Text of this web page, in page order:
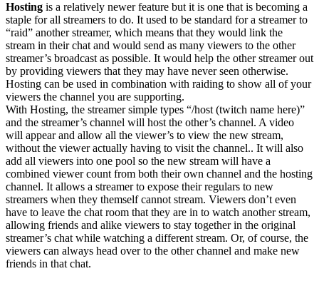
Hosting is a relatively newer feature but it is one that is becoming a
staple for all streamers to do. It used to be standard for a streamer to
“raid” another streamer, which means that they would link the
stream in their chat and would send as many viewers to the other
streamer’s broadcast as possible. It would help the other streamer out
by providing viewers that they may have never seen otherwise.
Hosting can be used in combination with raiding to show all of your
viewers the channel you are supporting.
With Hosting, the streamer simple types “/host (twitch name here)”
and the streamer’s channel will host the other’s channel. A video
will appear and allow all the viewer’s to view the new stream,
without the viewer actually having to visit the channel.. It will also
add all viewers into one pool so the new stream will have a
combined viewer count from both their own channel and the hosting
channel. It allows a streamer to expose their regulars to new
streamers when they themself cannot stream. Viewers don’t even
have to leave the chat room that they are in to watch another stream,
allowing friends and alike viewers to stay together in the original
streamer’s chat while watching a different stream. Or, of course, the
viewers can always head over to the other channel and make new
friends in that chat.